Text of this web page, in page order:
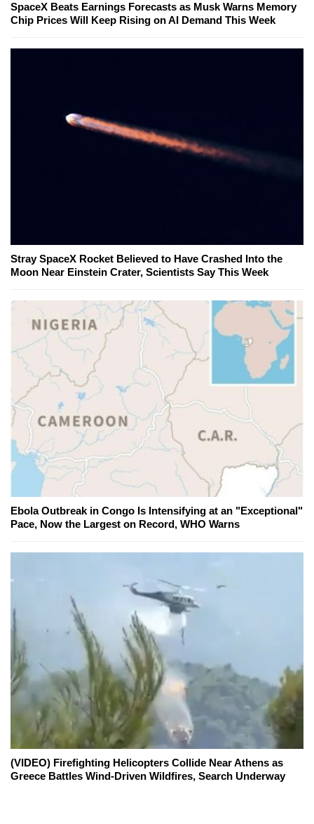
SpaceX Beats Earnings Forecasts as Musk Warns Memory
Chip Prices Will Keep Rising on AI Demand This Week
Stray SpaceX Rocket Believed to Have Crashed Into the
Moon Near Einstein Crater, Scientists Say This Week
Ebola Outbreak in Congo Is Intensifying at an "Exceptional"
Pace, Now the Largest on Record, WHO Warns
(VIDEO) Firefighting Helicopters Collide Near Athens as
Greece Battles Wind-Driven Wildfires, Search Underway